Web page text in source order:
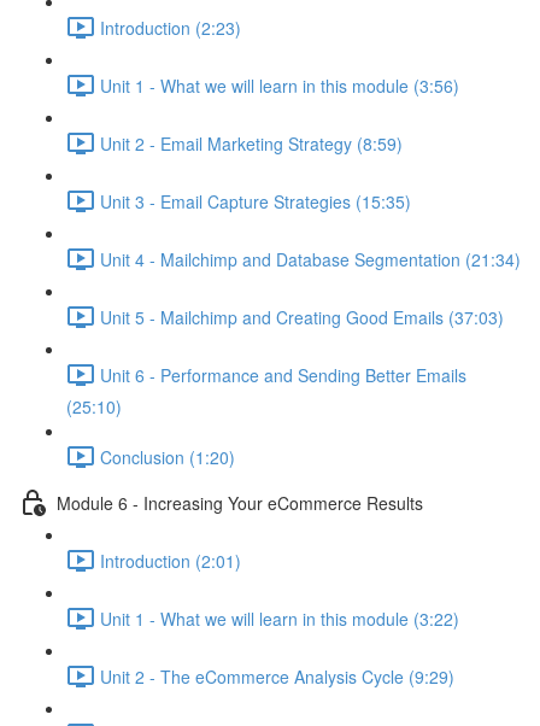
Introduction (2:23)
Unit 1 - What we will learn in this module (3:56)
Unit 2 - Email Marketing Strategy (8:59)
Unit 3 - Email Capture Strategies (15:35)
Unit 4 - Mailchimp and Database Segmentation (21:34)
Unit 5 - Mailchimp and Creating Good Emails (37:03)
Unit 6 - Performance and Sending Better Emails
(25:10)
Conclusion (1:20)
Module 6 - Increasing Your eCommerce Results
Introduction (2:01)
Unit 1 - What we will learn in this module (3:22)
Unit 2 - The eCommerce Analysis Cycle (9:29)